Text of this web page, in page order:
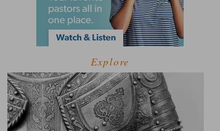
Explore